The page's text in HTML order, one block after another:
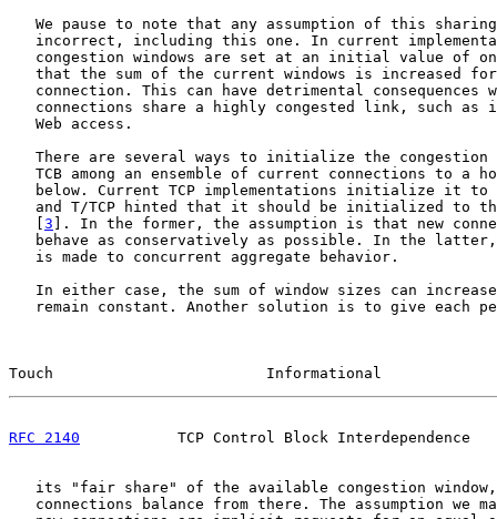
We pause to note that any assumption of this
incorrect, including this one. In current
congestion windows are set at an initial value of
that the sum of the current windows is increased
connection. This can have detrimental consequences
connections share a highly congested link, such as
   Web access.
There are several ways to initialize the congestion
TCB among an ensemble of current connections to a
below. Current TCP implementations initialize it to
and T/TCP hinted that it should be initialized to
3 ]. In the former, the assumption is that new
behave as conservatively as possible. In the
   is made to concurrent aggregate behavior.
In either case, the sum of window sizes can
remain constant. Another solution is to give each
Touch                        Informational
RFC 2140
TCP Control Block Interdependence
its "fair share" of the available congestion
connections balance from there. The assumption we